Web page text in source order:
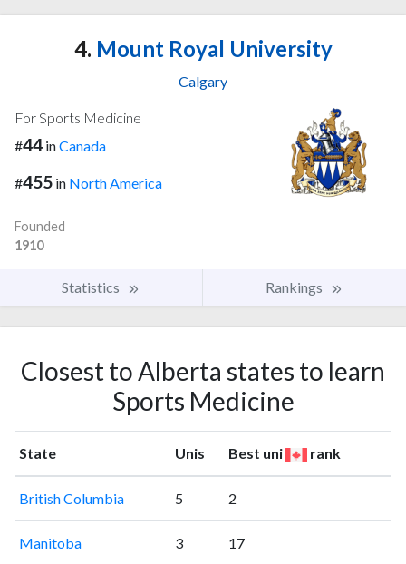
4. Mount Royal University
Calgary
For Sports Medicine
#44 inCanada
#455 in North America
Founded
1910
Statistics Rankings
Closest to Alberta states to learn
Sports Medicine
State Unis Best uni rank
British Columbia 5 2
Manitoba 3 17